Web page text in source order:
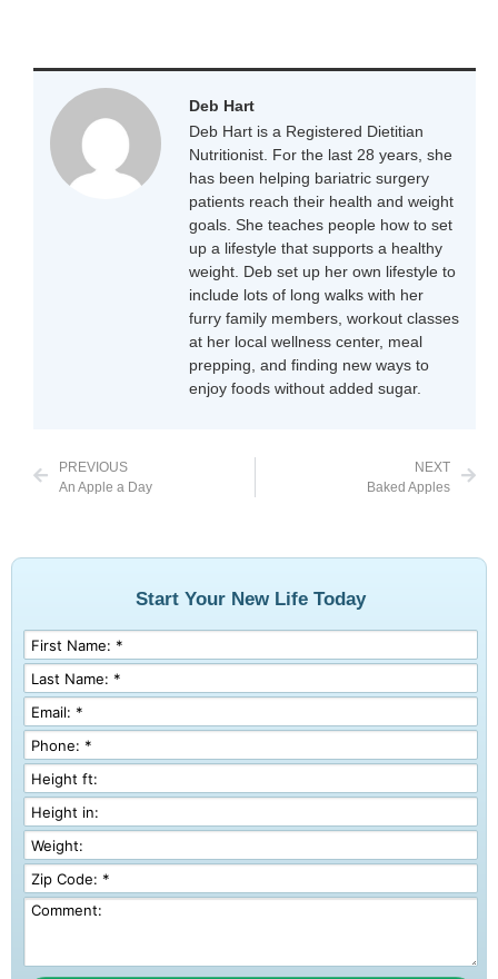
Deb Hart
Deb Hart is a Registered Dietitian
Nutritionist. For the last 28 years, she
has been helping bariatric surgery
patients reach their health and weight
goals. She teaches people how to set
up a lifestyle that supports a healthy
weight. Deb set up her own lifestyle to
include lots of long walks with her
furry family members, workout classes
at her local wellness center, meal
prepping, and finding new ways to
enjoy foods without added sugar.
PREVIOUS
An Apple a Day
NEXT
Baked Apples
Start Your New Life Today